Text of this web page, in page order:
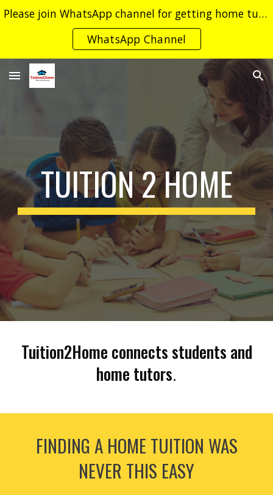
Skip to main content Skip to navigation
Please join WhatsApp channel for getting home tuition leads.
WhatsApp Channel
TUITION 2 HOME
Tuition2Home connects students and
home tutors.
FINDING A HOME TUITION WAS
NEVER THIS EASY